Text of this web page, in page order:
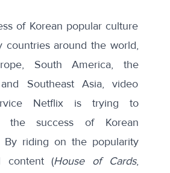
of Korean popular culture
countries around the world,
South America, the
Southeast Asia, video
Netflix is trying to
the success of Korean
By riding on the popularity
content (House of Cards,